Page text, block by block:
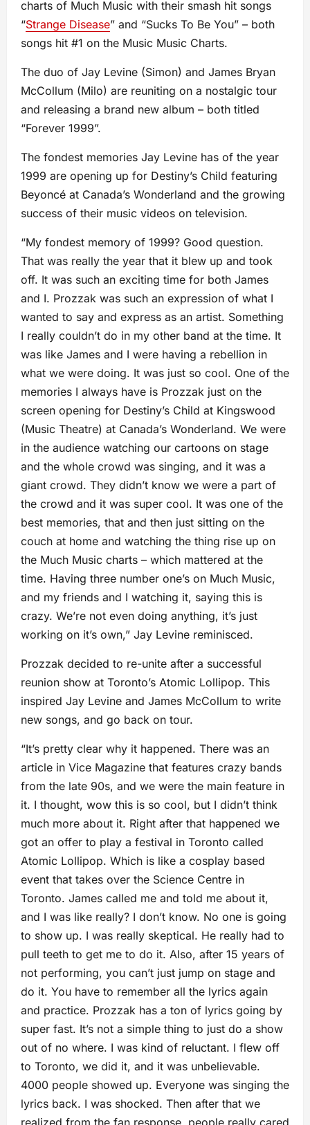
charts of Much Music with their smash hit songs
“Strange Disease” and “Sucks To Be You” – both
songs hit #1 on the Music Music Charts.
The duo of Jay Levine (Simon) and James Bryan
McCollum (Milo) are reuniting on a nostalgic tour
and releasing a brand new album – both titled
“Forever 1999”.
The fondest memories Jay Levine has of the year
1999 are opening up for Destiny’s Child featuring
Beyoncé at Canada’s Wonderland and the growing
success of their music videos on television.
“My fondest memory of 1999? Good question.
That was really the year that it blew up and took
off. It was such an exciting time for both James
and I. Prozzak was such an expression of what I
wanted to say and express as an artist. Something
I really couldn’t do in my other band at the time. It
was like James and I were having a rebellion in
what we were doing. It was just so cool. One of the
memories I always have is Prozzak just on the
screen opening for Destiny’s Child at Kingswood
(Music Theatre) at Canada’s Wonderland. We were
in the audience watching our cartoons on stage
and the whole crowd was singing, and it was a
giant crowd. They didn’t know we were a part of
the crowd and it was super cool. It was one of the
best memories, that and then just sitting on the
couch at home and watching the thing rise up on
the Much Music charts – which mattered at the
time. Having three number one’s on Much Music,
and my friends and I watching it, saying this is
crazy. We’re not even doing anything, it’s just
working on it’s own,” Jay Levine reminisced.
Prozzak decided to re-unite after a successful
reunion show at Toronto’s Atomic Lollipop. This
inspired Jay Levine and James McCollum to write
new songs, and go back on tour.
“It’s pretty clear why it happened. There was an
article in Vice Magazine that features crazy bands
from the late 90s, and we were the main feature in
it. I thought, wow this is so cool, but I didn’t think
much more about it. Right after that happened we
got an offer to play a festival in Toronto called
Atomic Lollipop. Which is like a cosplay based
event that takes over the Science Centre in
Toronto. James called me and told me about it,
and I was like really? I don’t know. No one is going
to show up. I was really skeptical. He really had to
pull teeth to get me to do it. Also, after 15 years of
not performing, you can’t just jump on stage and
do it. You have to remember all the lyrics again
and practice. Prozzak has a ton of lyrics going by
super fast. It’s not a simple thing to just do a show
out of no where. I was kind of reluctant. I flew off
to Toronto, we did it, and it was unbelievable.
4000 people showed up. Everyone was singing the
lyrics back. I was shocked. Then after that we